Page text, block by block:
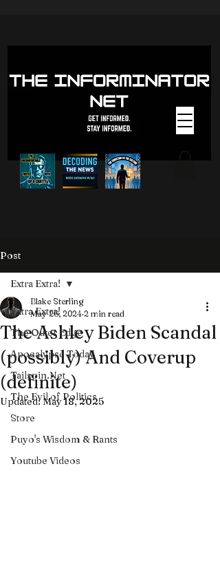
Post
Extra Extra!
The Outer Edge
Apocalypse Today
Tailspin.Net
The Evil of Politics
Store
Puyo's Wisdom & Rants
Youtube Videos
Extra Extra!
The Ashley Biden Scandal
(possibly) And Coverup
(definite)
Blake Sterling
May 26, 2024 2 min read
Updated:May 18, 2025